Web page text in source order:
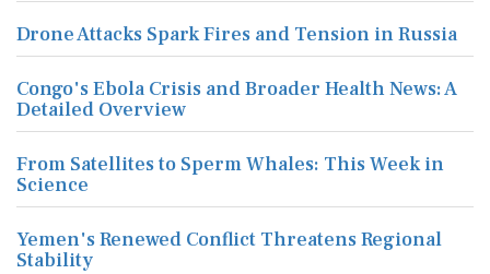
Drone Attacks Spark Fires and Tension in Russia
Congo's Ebola Crisis and Broader Health News: A
Detailed Overview
From Satellites to Sperm Whales: This Week in
Science
Yemen's Renewed Conflict Threatens Regional
Stability